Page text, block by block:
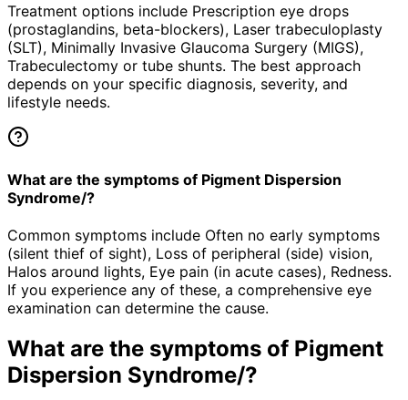
Treatment options include Prescription eye drops
(prostaglandins, beta-blockers), Laser trabeculoplasty
(SLT), Minimally Invasive Glaucoma Surgery (MIGS),
Trabeculectomy or tube shunts. The best approach
depends on your specific diagnosis, severity, and
lifestyle needs.
What are the symptoms of Pigment Dispersion
Syndrome/?
Common symptoms include Often no early symptoms
(silent thief of sight), Loss of peripheral (side) vision,
Halos around lights, Eye pain (in acute cases), Redness.
If you experience any of these, a comprehensive eye
examination can determine the cause.
What are the symptoms of Pigment
Dispersion Syndrome/?